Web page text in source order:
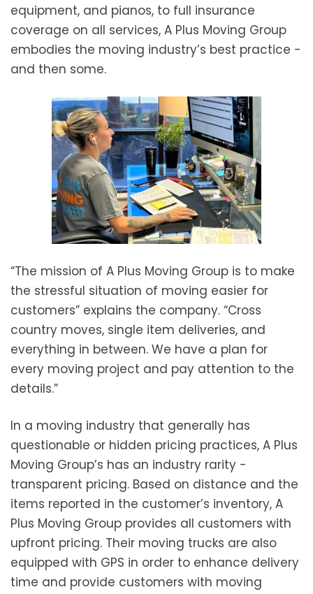
equipment, and pianos, to full insurance
coverage on all services, A Plus Moving Group
embodies the moving industry’s best practice -
and then some.
“The mission of A Plus Moving Group is to make
the stressful situation of moving easier for
customers” explains the company. “Cross
country moves, single item deliveries, and
everything in between. We have a plan for
every moving project and pay attention to the
details.”
In a moving industry that generally has
questionable or hidden pricing practices, A Plus
Moving Group’s has an industry rarity -
transparent pricing. Based on distance and the
items reported in the customer’s inventory, A
Plus Moving Group provides all customers with
upfront pricing. Their moving trucks are also
equipped with GPS in order to enhance delivery
time and provide customers with moving